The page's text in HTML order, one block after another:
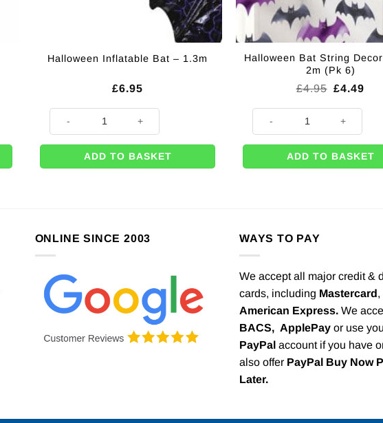
Halloween Inflatable Bat – 1.3m
£6.95
ADD TO BASKET
Halloween Bat String
2m (Pk 6)
£4.95 Original
was:
£4.95.
£4.49
ADD TO BASKET
ONLINE SINCE 2003 WAYS TO PAY
We accept all major credit &
cards, including Mastercard,
American Express. We
BACS, ApplePay or use
PayPal account if you have
also offer PayPal Buy Now
Later.